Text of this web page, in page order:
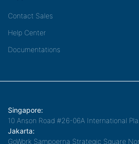
Contact Sales
Help Center
Documentations
Singapore:
10 Anson Road #26-06A International
Jakarta:
GoWork Sampoerna Strategic Square